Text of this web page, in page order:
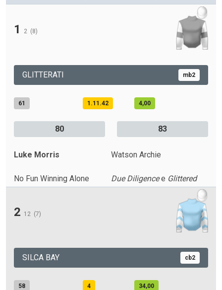
1 2 (8)
GLITTERATI mb2
61 1.11.42 4,00
80 83
Luke Morris Watson Archie
No Fun Winning Alone Due Diligencee Glittered
2 12 (7)
SILCA BAY cb2
58 4 34,00